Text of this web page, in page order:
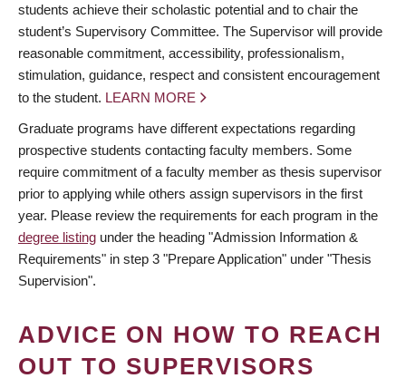
students achieve their scholastic potential and to chair the
student’s Supervisory Committee. The Supervisor will provide
reasonable commitment, accessibility, professionalism,
stimulation, guidance, respect and consistent encouragement
to the student. LEARN MORE
Graduate programs have different expectations regarding
prospective students contacting faculty members. Some
require commitment of a faculty member as thesis supervisor
prior to applying while others assign supervisors in the first
year. Please review the requirements for each program in the
degree listing under the heading "Admission Information &
Requirements" in step 3 "Prepare Application" under "Thesis
Supervision".
ADVICE ON HOW TO REACH
OUT TO SUPERVISORS